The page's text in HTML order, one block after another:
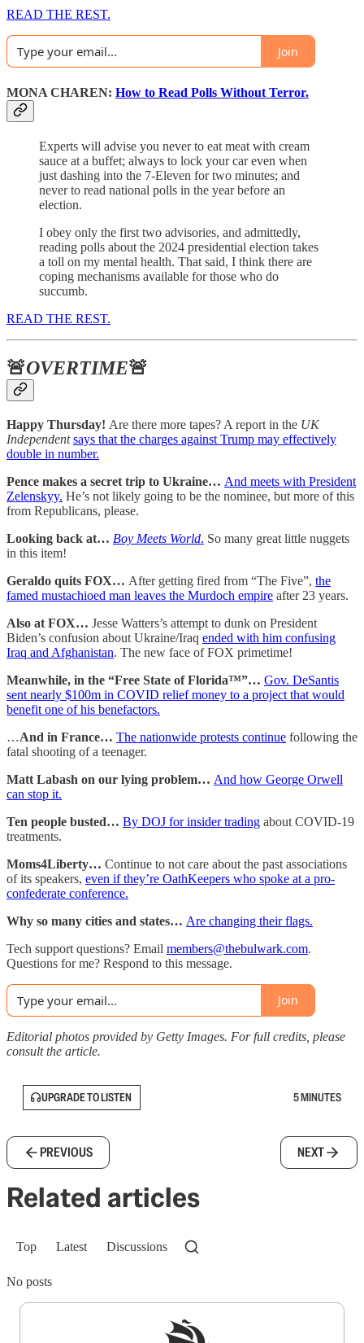
READ THE REST.
Join
MONA CHAREN: How to Read Polls Without Terror.
Experts will advise you never to eat meat with cream
sauce at a buffet; always to lock your car even when
just dashing into the 7-Eleven for two minutes; and
never to read national polls in the year before an
election.
I obey only the first two advisories, and admittedly,
reading polls about the 2024 presidential election takes
a toll on my mental health. That said, I think there are
coping mechanisms available for those who do
succumb.
READ THE REST.
🚨OVERTIME🚨
Happy Thursday! Are there more tapes? A report in the UK
Independent says that the charges against Trump may effectively
double in number.
Pence makes a secret trip to Ukraine… And meets with President
Zelenskyy. He’s not likely going to be the nominee, but more of this
from Republicans, please.
Looking back at… Boy Meets World. So many great little nuggets
in this item!
Geraldo quits FOX… After getting fired from “The Five”, the
famed mustachioed man leaves the Murdoch empire after 23 years.
Also at FOX… Jesse Watters’s attempt to dunk on President
Biden’s confusion about Ukraine/Iraq ended with him confusing
Iraq and Afghanistan. The new face of FOX primetime!
Meanwhile, in the “Free State of Florida™”… Gov. DeSantis
sent nearly $100m in COVID relief money to a project that would
benefit one of his benefactors.
…And in France… The nationwide protests continue following the
fatal shooting of a teenager.
Matt Labash on our lying problem… And how George Orwell
can stop it.
Ten people busted… By DOJ for insider trading about COVID-19
treatments.
Moms4Liberty… Continue to not care about the past associations
of its speakers, even if they’re OathKeepers who spoke at a pro-
confederate conference.
Why so many cities and states… Are changing their flags.
Tech support questions? Email members@thebulwark.com.
Questions for me? Respond to this message.
Join
Editorial photos provided by Getty Images. For full credits, please
consult the article.
UPGRADE TO LISTEN 5 MINUTES
PREVIOUS NEXT
Related articles
Top Latest Discussions
No posts